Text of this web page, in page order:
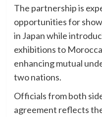
The partnership is
opportunities for
in Japan while
exhibitions to
enhancing mutual
two nations.
Officials from both
agreement reflects